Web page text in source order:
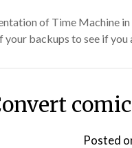
of Time Machine
backups to see if
Posted